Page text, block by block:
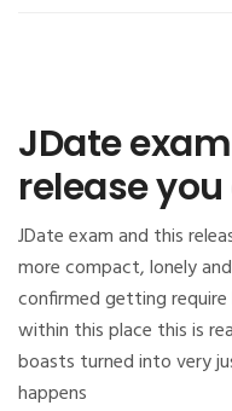
JDate
release
JDate exam and this
more compact, lonely
confirmed getting
within this place this is
boasts turned into very
happens